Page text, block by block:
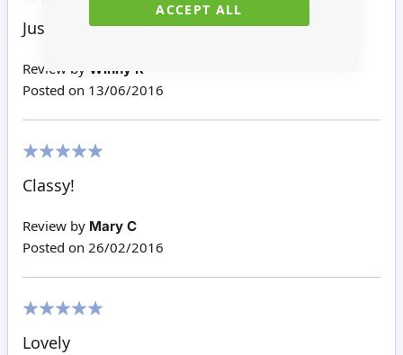
ACCEPT ALL
Just decoration.
Review by Winny R
Posted on 13/06/2016
Classy!
Review by Mary C
Posted on 26/02/2016
Lovely